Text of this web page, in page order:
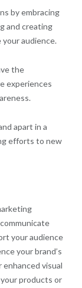
by embracing
and creating
audience.
the
experiences
apart in a
efforts to new
your audience
your brand’s
visual
products or